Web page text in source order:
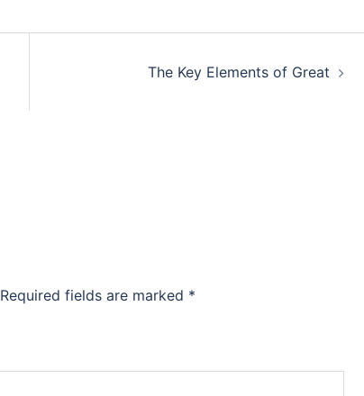
The Key Elements of Great
Required fields are marked *